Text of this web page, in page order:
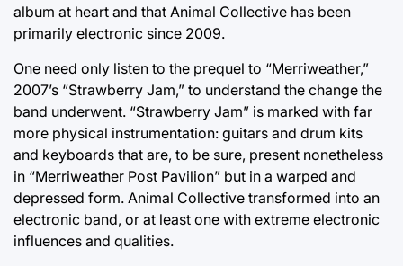
album at heart and that Animal Collective has been
primarily electronic since 2009.
One need only listen to the prequel to “Merriweather,”
2007’s “Strawberry Jam,” to understand the change the
band underwent. “Strawberry Jam” is marked with far
more physical instrumentation: guitars and drum kits
and keyboards that are, to be sure, present nonetheless
in “Merriweather Post Pavilion” but in a warped and
depressed form. Animal Collective transformed into an
electronic band, or at least one with extreme electronic
influences and qualities.